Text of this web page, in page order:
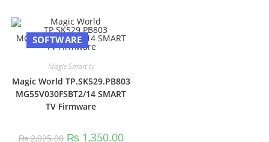
SOFTWARE
Magic Smart tv
Magic World TP.SK529.PB803
MG55V030FSBT2/14 SMART
TV Firmware
₨2,025.00 Original
₨1,350.00Current